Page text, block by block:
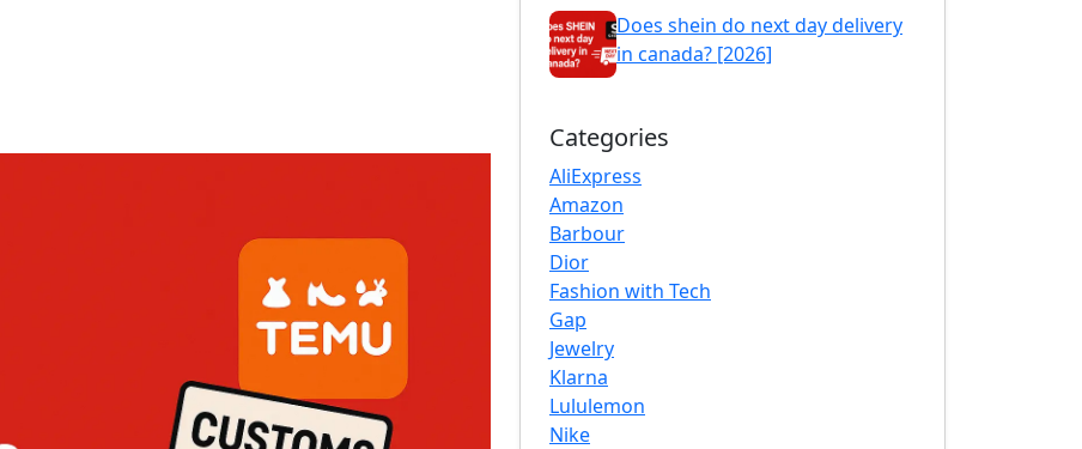
Does shein do next day delivery
in canada? [2026]
Categories
AliExpress
Amazon
Barbour
Dior
Fashion with Tech
Gap
Jewelry
Klarna
Lululemon
Nike